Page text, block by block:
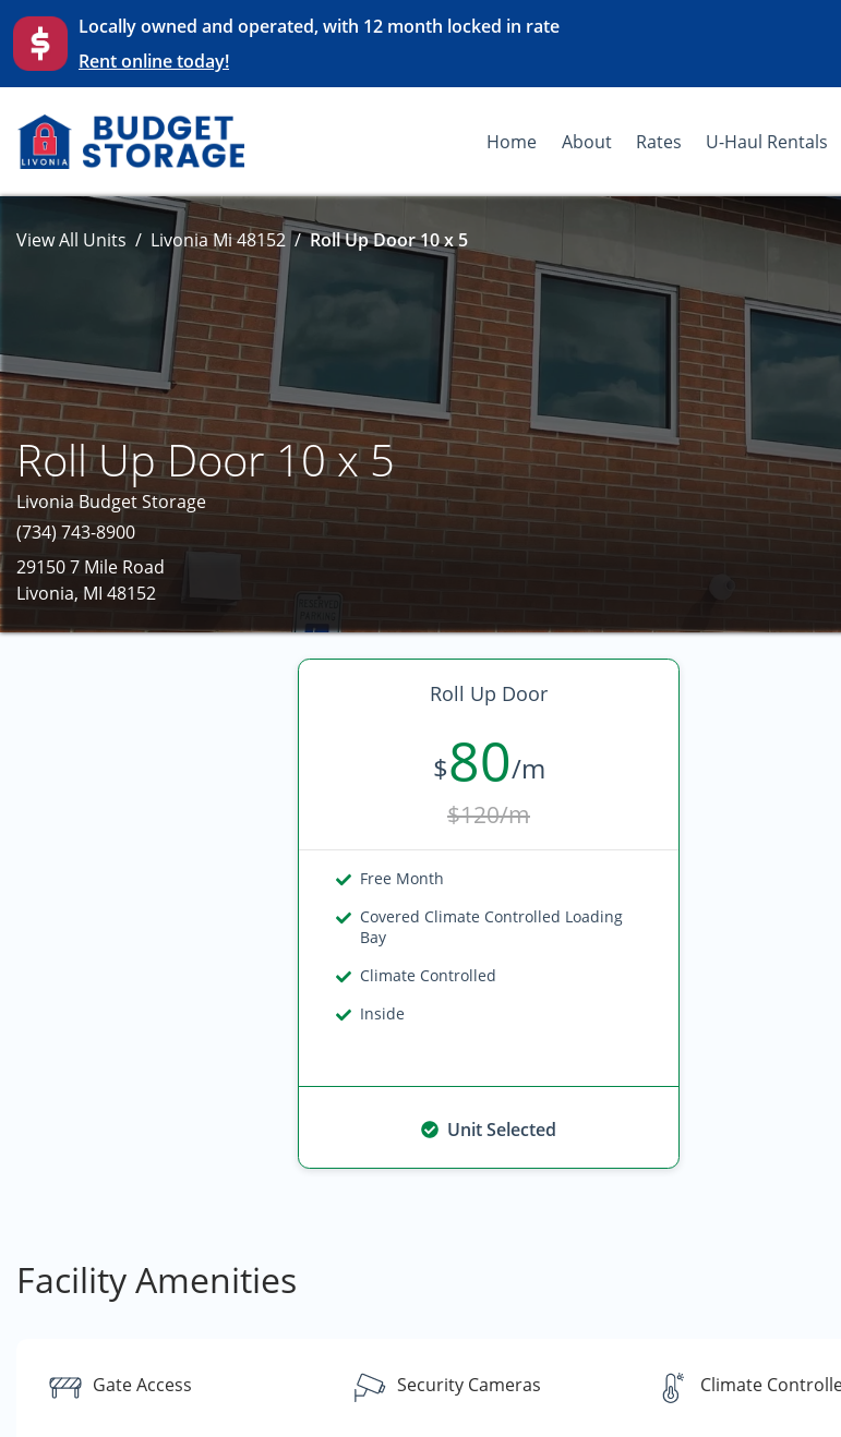
Locally owned and operated, with 12 month locked in rate
Rent online today!
Home About Rates U-Haul Rentals
View All Units Livonia Mi 48152 Roll Up Door 10 x 5
Roll Up Door 10 x 5
Livonia Budget Storage
(734) 743-8900
29150 7 Mile Road
Livonia, MI 48152
Roll Up Door
$80/m
$120/m
Free Month
Covered Climate Controlled Loading
Bay
Climate Controlled
Inside
Unit Selected
Facility Amenities
Gate Access Security Cameras Climate